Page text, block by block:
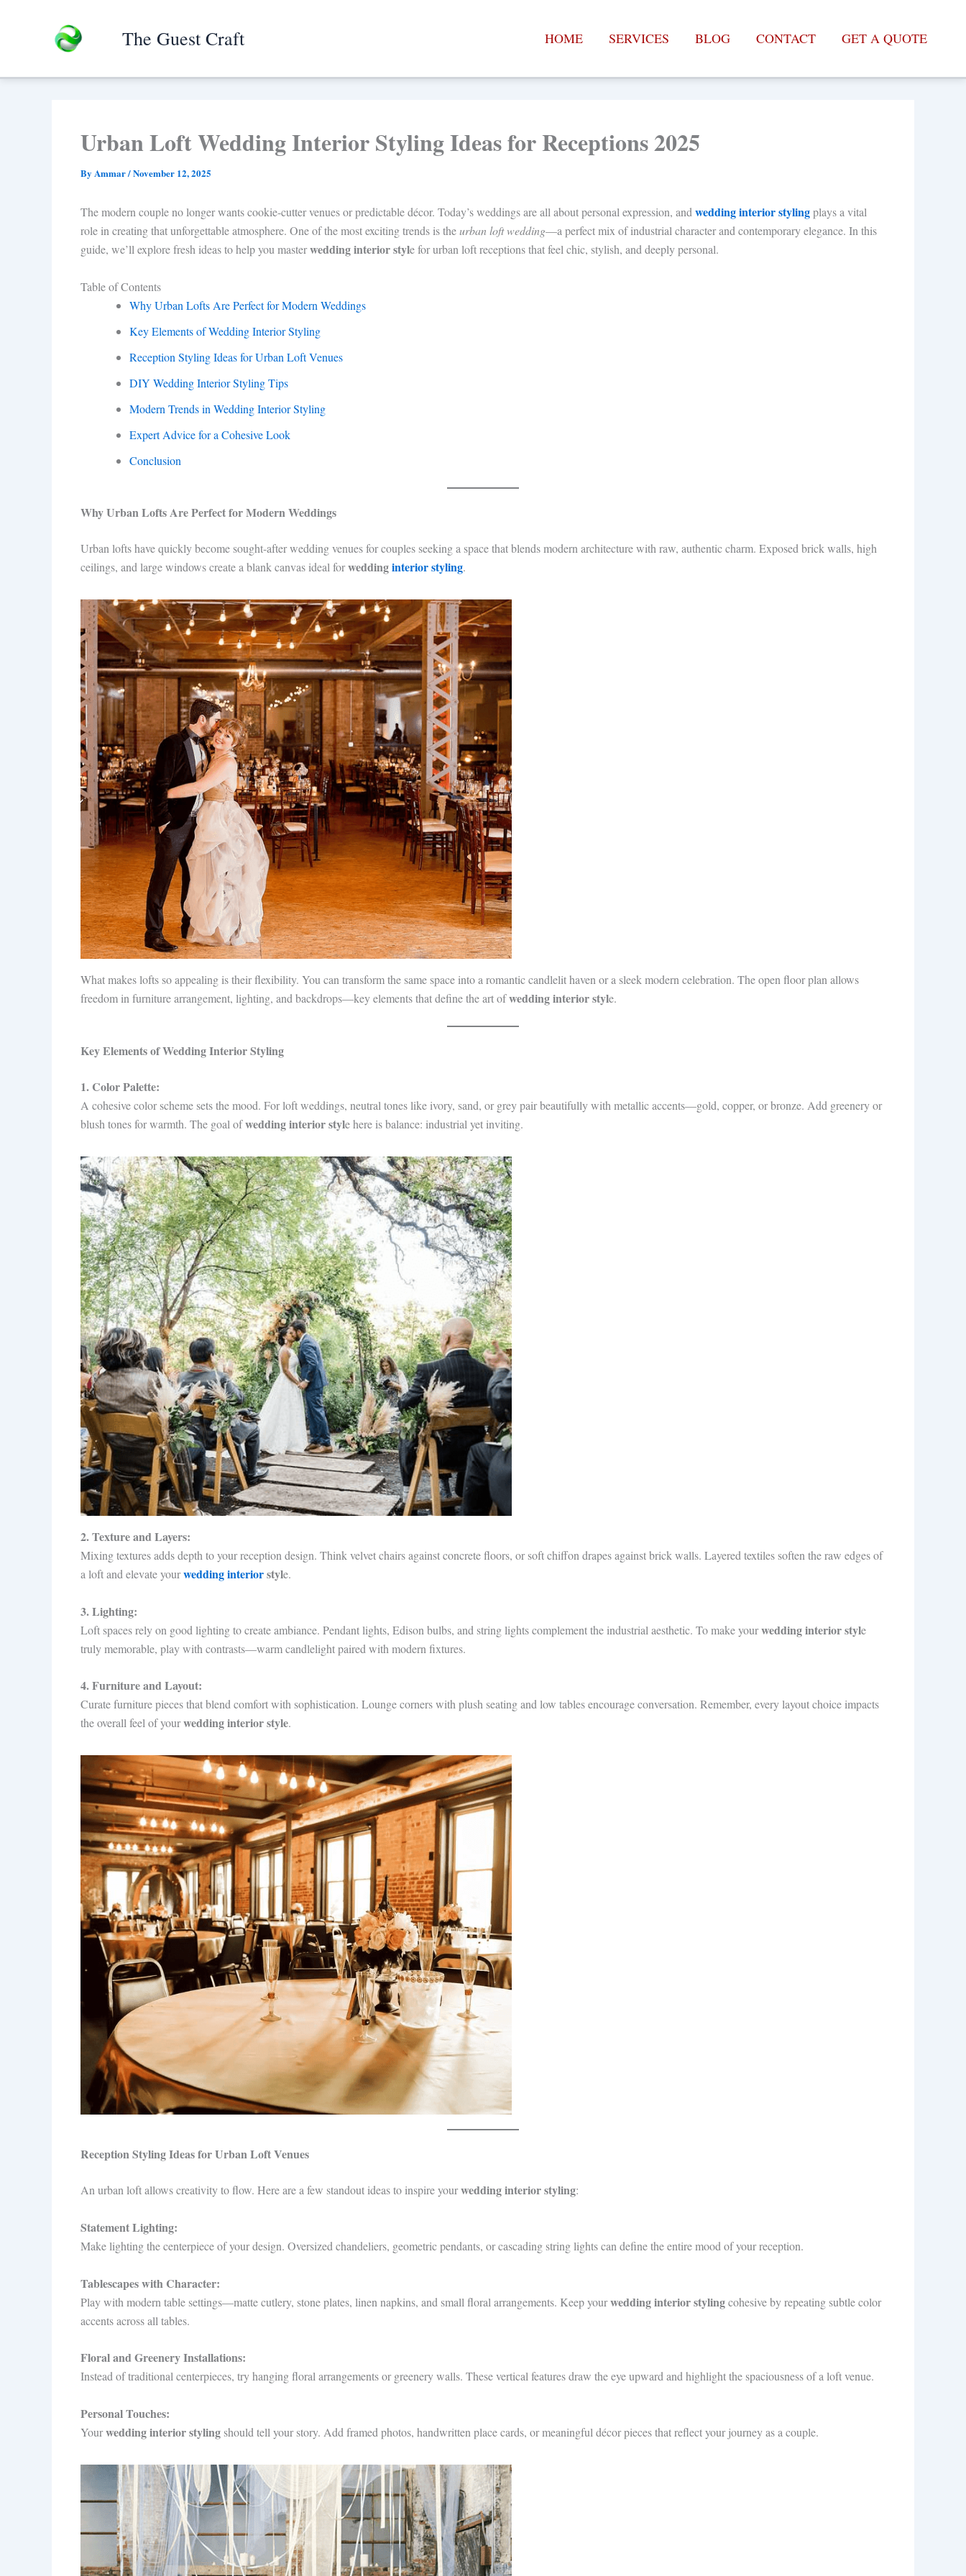
The Guest Craft HOME SERVICES BLOG CONTACT GET A QUOTE
Urban Loft Wedding Interior Styling Ideas for Receptions 2025
By Ammar/November 12, 2025
The modern couple no longer wants cookie-cutter venues or predictable décor. Today’s weddings are all about personal expression, and wedding interior stylingplays a vital
role in creating that unforgettable atmosphere. One of the most exciting trends is theurban loft wedding—a perfect mix of industrial character and contemporary elegance. In this
guide, we’ll explore fresh ideas to help you masterwedding interior style for urban loft receptions that feel chic, stylish, and deeply personal.
Table of Contents
Why Urban Lofts Are Perfect for Modern Weddings
Key Elements of Wedding Interior Styling
Reception Styling Ideas for Urban Loft Venues
DIY Wedding Interior Styling Tips
Modern Trends in Wedding Interior Styling
Expert Advice for a Cohesive Look
Conclusion
Why Urban Lofts Are Perfect for Modern Weddings
Urban lofts have quickly become sought-after wedding venues for couples seeking a space that blends modern architecture with raw, authentic charm. Exposed brick walls, high
ceilings, and large windows create a blank canvas ideal forweddinginterior styling.
What makes lofts so appealing is their flexibility. You can transform the same space into a romantic candlelit haven or a sleek modern celebration. The open floor plan allows
freedom in furniture arrangement, lighting, and backdrops—key elements that define the art ofwedding interior style.
Key Elements of Wedding Interior Styling
1. Color Palette:
A cohesive color scheme sets the mood. For loft weddings, neutral tones like ivory, sand, or grey pair beautifully with metallic accents—gold, copper, or bronze. Add greenery or
blush tones for warmth. The goal ofwedding interior style here is balance: industrial yet inviting.
2. Texture and Layers:
Mixing textures adds depth to your reception design. Think velvet chairs against concrete floors, or soft chiffon drapes against brick walls. Layered textiles soften the raw edges of
a loft and elevate yourwedding interiorstyle.
3. Lighting:
Loft spaces rely on good lighting to create ambiance. Pendant lights, Edison bulbs, and string lights complement the industrial aesthetic. To make yourwedding interior style
truly memorable, play with contrasts—warm candlelight paired with modern fixtures.
4. Furniture and Layout:
Curate furniture pieces that blend comfort with sophistication. Lounge corners with plush seating and low tables encourage conversation. Remember, every layout choice impacts
the overall feel of yourwedding interior style.
Reception Styling Ideas for Urban Loft Venues
An urban loft allows creativity to flow. Here are a few standout ideas to inspire yourwedding interior styling:
Statement Lighting:
Make lighting the centerpiece of your design. Oversized chandeliers, geometric pendants, or cascading string lights can define the entire mood of your reception.
Tablescapes with Character:
Play with modern table settings—matte cutlery, stone plates, linen napkins, and small floral arrangements. Keep yourwedding interior stylingcohesive by repeating subtle color
accents across all tables.
Floral and Greenery Installations:
Instead of traditional centerpieces, try hanging floral arrangements or greenery walls. These vertical features draw the eye upward and highlight the spaciousness of a loft venue.
Personal Touches:
Yourwedding interior styling should tell your story. Add framed photos, handwritten place cards, or meaningful décor pieces that reflect your journey as a couple.